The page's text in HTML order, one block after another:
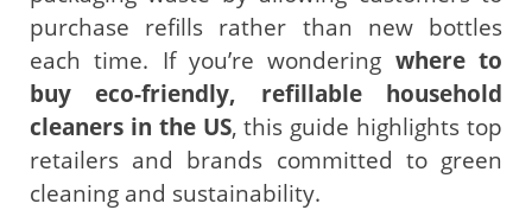
purchase refills rather than new bottles
each time. If you’re wondering where to
buy eco-friendly, refillable household
cleaners in the US, this guide highlights top
retailers and brands committed to green
cleaning and sustainability.